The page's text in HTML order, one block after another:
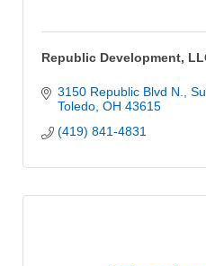
Republic Development,
3150 Republic Blvd N.
Toledo OH 43615
(419) 841-4831